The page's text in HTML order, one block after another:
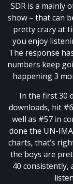
SDR is a mainly
show – that can
pretty crazy at
you enjoy
The response
numbers keep
happening 3
In the first 30
downloads, hit
well as #57 in
done the UN-
charts, that’s
the boys are
40 consistently,